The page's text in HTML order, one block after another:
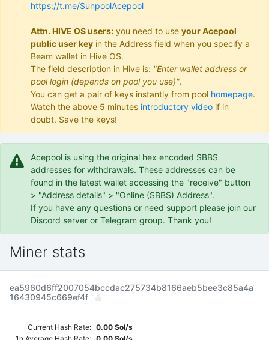
https://t.me/SunpoolAcepool
Attn. HIVE OS users: you need to use your Acepool
public user key in the Address field when you specify a
Beam wallet in Hive OS.
The field description in Hive is: "Enter wallet address or
pool login (depends on pool you use)".
You can get a pair of keys instantly from pool homepage.
Watch the above 5 minutes introductory video if in
doubt. Save the keys!
Acepool is using the original hex encoded SBBS
addresses for withdrawals. These addresses can be
found in the latest wallet accessing the "receive" button
> "Address details" > "Online (SBBS) Address".
If you have any questions or need support please join our
Discord server or Telegram group. Thank you!
Miner stats
ea5960d6ff2007054bccdac275734b8166aeb5bee3c85a4a
16430945c669ef4f
Current Hash Rate: 0.00 Sol/s